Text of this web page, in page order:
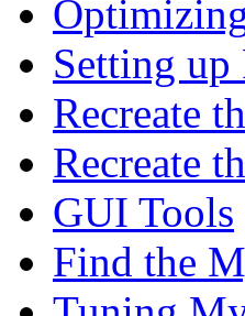
Setting up
Recreate
Recreate
GUI Tools
Find the